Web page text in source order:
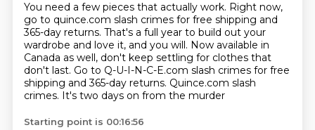
You need a few pieces that actually work. Right now,
go to quince.com slash crimes for free shipping and
365-day returns. That's a full year to build out your
wardrobe and love it, and you will. Now available in
Canada as well, don't keep settling for clothes that
don't last. Go to Q-U-I-N-C-E.com slash crimes for free
shipping and 365-day returns. Quince.com slash
crimes. It's two days on from the murder
Starting point is 00:16:56